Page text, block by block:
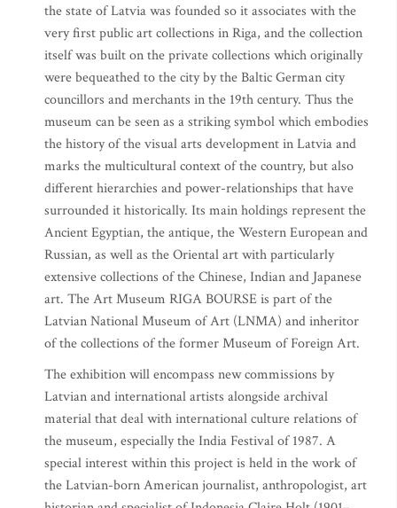
the state of Latvia was founded so it associates with the
very first public art collections in Riga, and the collection
itself was built on the private collections which originally
were bequeathed to the city by the Baltic German city
councillors and merchants in the 19th century. Thus the
museum can be seen as a striking symbol which embodies
the history of the visual arts development in Latvia and
marks the multicultural context of the country, but also
different hierarchies and power-relationships that have
surrounded it historically. Its main holdings represent the
Ancient Egyptian, the antique, the Western European and
Russian, as well as the Oriental art with particularly
extensive collections of the Chinese, Indian and Japanese
art. The Art Museum RIGA BOURSE is part of the
Latvian National Museum of Art (LNMA) and inheritor
of the collections of the former Museum of Foreign Art.
The exhibition will encompass new commissions by
Latvian and international artists alongside archival
material that deal with international culture relations of
the museum, especially the India Festival of 1987. A
special interest within this project is held in the work of
the Latvian-born American journalist, anthropologist, art